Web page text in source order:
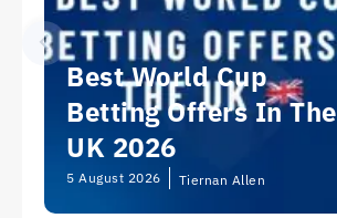
Best World Cup
Betting Offers In The
UK 2026
5 August 2026 Tiernan Allen